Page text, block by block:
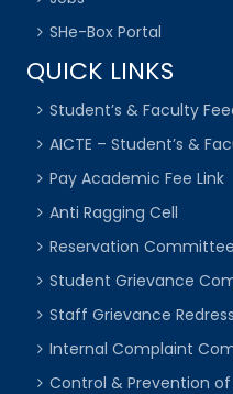
SHe-Box Portal
QUICK LINKS
Student’s & Faculty
AICTE – Student’s &
Pay Academic Fee Link
Anti Ragging Cell
Reservation
Student Grievance
Staff Grievance
Internal Complaint
Control & Prevention of